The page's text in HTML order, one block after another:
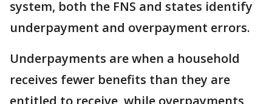
system, both the FNS and states identify
underpayment and overpayment errors.
Underpayments are when a household
receives fewer benefits than they are